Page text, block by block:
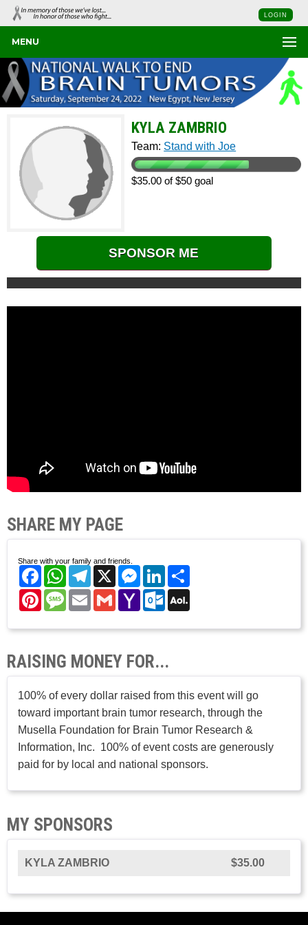
LOGIN
MENU
KYLA ZAMBRIO
Team: Stand with Joe
$35.00 of $50 goal
SPONSOR ME
SHARE MY PAGE
Share with your family and friends.
FacebookWhatsAppTelegram
X Messenger
LinkedIn
PinterestMessage
EmailGmailYahoo
Mail
Outlook.com
RAISING MONEY FOR...
100% of every dollar raised from this event will go
toward important brain tumor research, through the
Musella Foundation for Brain Tumor Research &
Information, Inc. 100% of event costs are generously
paid for by local and national sponsors.
MY SPONSORS
KYLA ZAMBRIO $35.00